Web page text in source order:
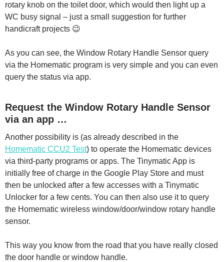
rotary knob on the toilet door, which would then light up a
WC busy signal – just a small suggestion for further
handicraft projects 😉
As you can see, the Window Rotary Handle Sensor query
via the Homematic program is very simple and you can even
query the status via app.
Request the Window Rotary Handle Sensor
via an app …
Another possibility is (as already described in the
Homematic CCU2 Test) to operate the Homematic devices
via third-party programs or apps. The Tinymatic App is
initially free of charge in the Google Play Store and must
then be unlocked after a few accesses with a Tinymatic
Unlocker for a few cents. You can then also use it to query
the Homematic wireless window/door/window rotary handle
sensor.
This way you know from the road that you have really closed
the door handle or window handle.